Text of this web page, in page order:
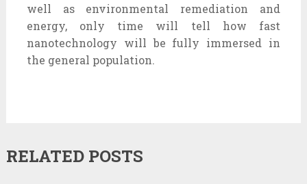
well as environmental remediation and
energy, only time will tell how fast
nanotechnology will be fully immersed in
the general population.
RELATED POSTS